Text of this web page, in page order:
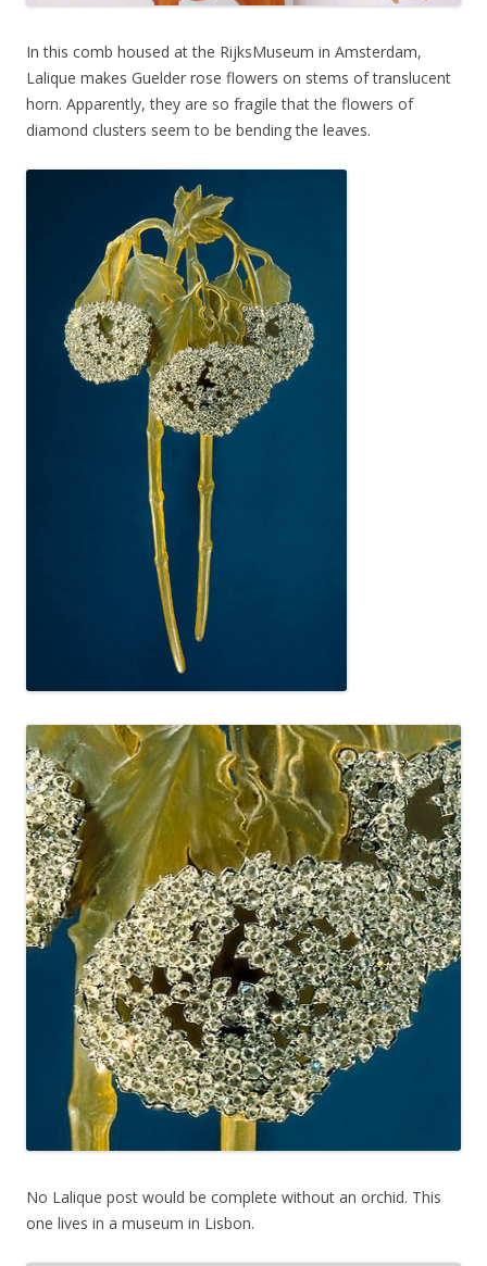
In this comb housed at the RijksMuseum in Amsterdam,
Lalique makes Guelder rose flowers on stems of translucent
horn. Apparently, they are so fragile that the flowers of
diamond clusters seem to be bending the leaves.
No Lalique post would be complete without an orchid. This
one lives in a museum in Lisbon.